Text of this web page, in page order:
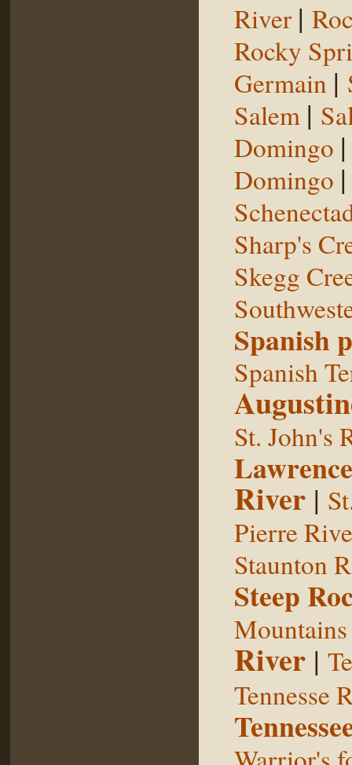
River |
Rocky
Germain |
Salem |
Domingo
Domingo
Sharp's
Skegg
Spanish
Spanish
St. John's
River |
Pierre
Staunton
Steep
Mountains
River |
Tennesse